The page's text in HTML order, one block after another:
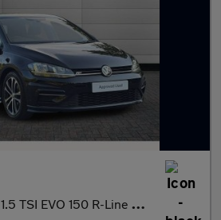
1.5 TSI EVO 150 R-Line 5dr DSG